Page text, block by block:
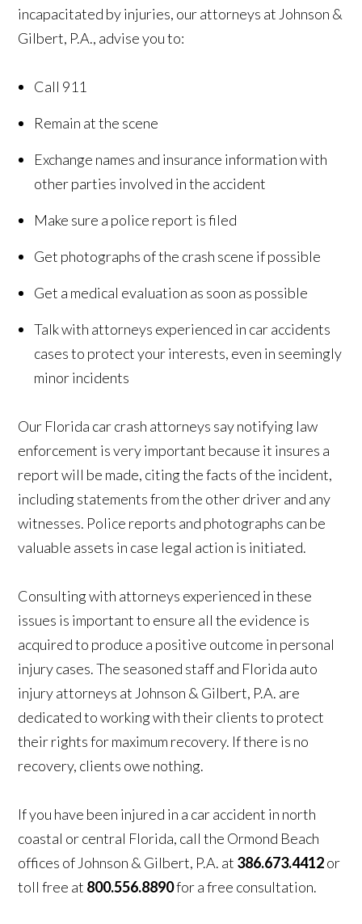
incapacitated by injuries, our attorneys at Johnson &
Gilbert, P.A., advise you to:
Call 911
Remain at the scene
Exchange names and insurance information with
other parties involved in the accident
Make sure a police report is filed
Get photographs of the crash scene if possible
Get a medical evaluation as soon as possible
Talk with attorneys experienced in car accidents
cases to protect your interests, even in seemingly
minor incidents
Our Florida car crash attorneys say notifying law
enforcement is very important because it insures a
report will be made, citing the facts of the incident,
including statements from the other driver and any
witnesses. Police reports and photographs can be
valuable assets in case legal action is initiated.
Consulting with attorneys experienced in these
issues is important to ensure all the evidence is
acquired to produce a positive outcome in personal
injury cases. The seasoned staff and Florida auto
injury attorneys at Johnson & Gilbert, P.A. are
dedicated to working with their clients to protect
their rights for maximum recovery. If there is no
recovery, clients owe nothing.
If you have been injured in a car accident in north
coastal or central Florida, call the Ormond Beach
offices of Johnson & Gilbert, P.A. at 386.673.4412or
toll free at 800.556.8890for a free consultation.